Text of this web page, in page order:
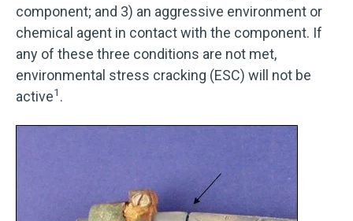
component; and 3) an aggressive environment or
chemical agent in contact with the component. If
any of these three conditions are not met,
environmental stress cracking (ESC) will not be
active1 .